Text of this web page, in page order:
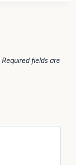
Required fields are